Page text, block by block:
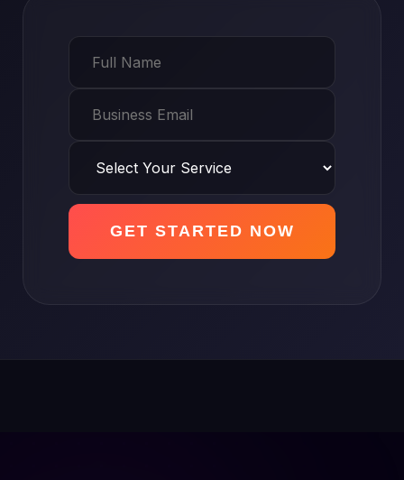
GET STARTED NOW